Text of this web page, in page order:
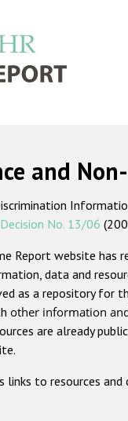
and
No. 13/06
Report website has
data and
as a repository for
other information
are already
to resources